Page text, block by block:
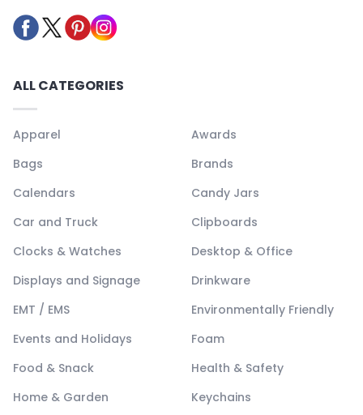
ALL CATEGORIES
Apparel
Awards
Bags
Brands
Calendars
Candy Jars
Car and Truck
Clipboards
Clocks & Watches
Desktop & Office
Displays and Signage
Drinkware
EMT / EMS
Environmentally Friendly
Events and Holidays
Foam
Food & Snack
Health & Safety
Home & Garden
Keychains